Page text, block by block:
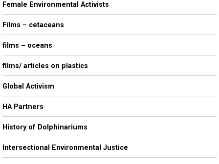
Female Environmental Activists
Films – cetaceans
films – oceans
films/ articles on plastics
Global Activism
HA Partners
History of Dolphinariums
Intersectional Environmental Justice